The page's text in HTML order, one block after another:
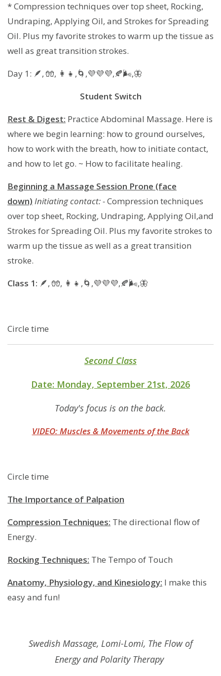
* Compression techniques over top sheet, Rocking,
Undraping, Applying Oil, and Strokes for Spreading
Oil. Plus my favorite strokes to warm up the tissue as
well as great transition strokes.
Day 1: 🪶, 🧤, 👩‍👧,🌀,💜💜💜,🍂🌬,🦋
Student Switch
Rest & Digest: Practice Abdominal Massage. Here is
where we begin learning: how to ground ourselves,
how to work with the breath, how to initiate contact,
and how to let go. ~ How to facilitate healing.
Beginning a Massage Session Prone (face
down) Initiating contact: -Compression techniques
over top sheet, Rocking, Undraping, Applying Oil,and
Strokes for Spreading Oil. Plus my favorite strokes to
warm up the tissue as well as a great transition
stroke.
Class 1: 🪶, 🧤, 👩‍👧,🌀,💜💜💜,🍂🌬,🦋
Circle time
Second Class
Date: Monday, September 21st, 2026
Today's focus is on the back.
VIDEO: Muscles & Movements of the Back
Circle time
The Importance of Palpation
Compression Techniques: The directional flow of
Energy.
Rocking Techniques: The Tempo of Touch
Anatomy, Physiology, and Kinesiology: I make this
easy and fun!
Swedish Massage, Lomi-Lomi, The Flow of
Energy and Polarity Therapy